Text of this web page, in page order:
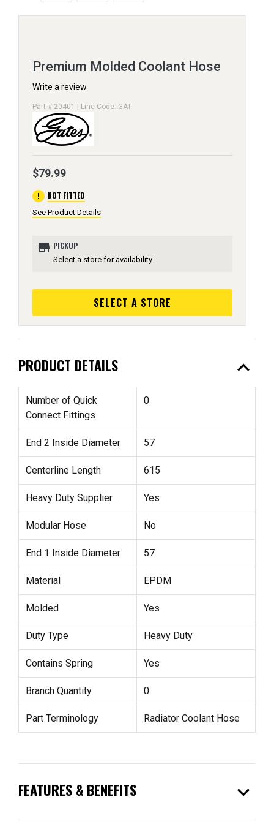
Premium Molded Coolant Hose
Write a review
Part # 20401 | Line Code: GAT
$79.99
error NOT FITTED
See Product Details
store PICKUP
Select a store for availability
SELECT A STORE
PRODUCT DETAILS expand_less
Number of Quick
Connect Fittings
0
End 2 Inside Diameter 57
Centerline Length 615
Heavy Duty Supplier Yes
Modular Hose No
End 1 Inside Diameter 57
Material EPDM
Molded Yes
Duty Type Heavy Duty
Contains Spring Yes
Branch Quantity 0
Part Terminology Radiator Coolant Hose
FEATURES & BENEFITS expand_more